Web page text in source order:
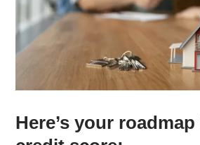
Here’s your